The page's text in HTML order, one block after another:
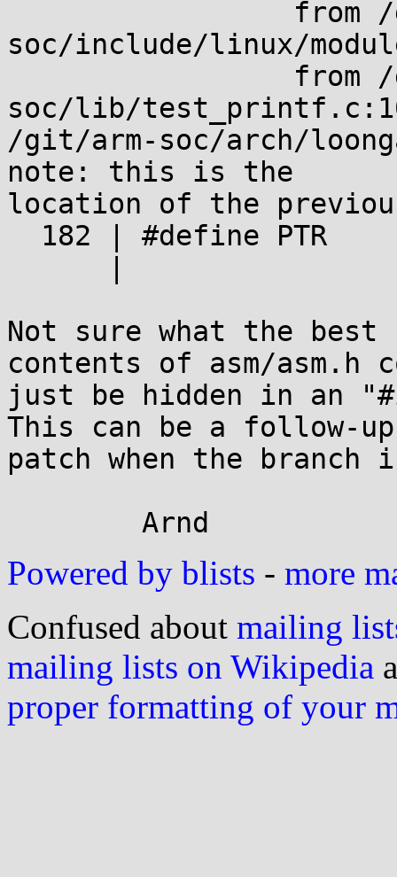
soc/include/linux/
soc/lib/
/git/arm-soc/arch/
note: this is the
location of the
Not sure what the
contents of asm/asm.h
just be hidden in an
This can be a follow-up
patch when the branch
Powered by blists - more
Confused about mailing
mailing lists on Wikipedia
proper formatting of your